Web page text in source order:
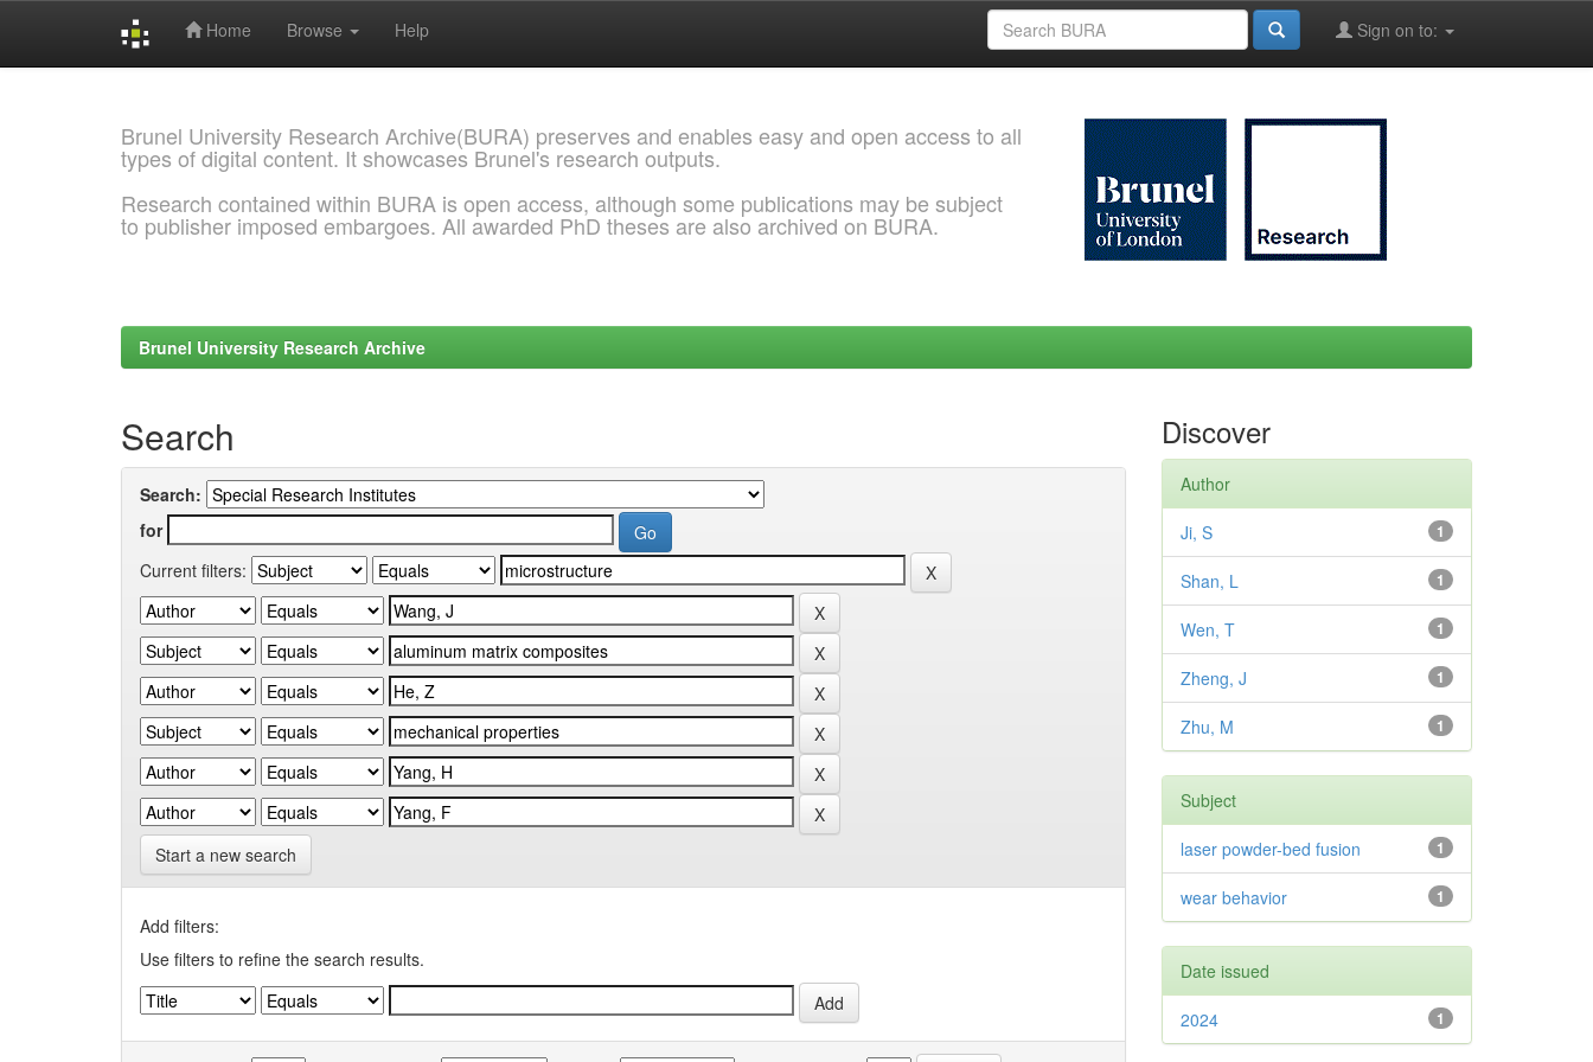
Home Browse Help Sign on to:
Brunel University Research Archive(BURA) preserves and enables easy and open access to all
types of digital content. It showcases Brunel's research outputs.
Research contained within BURA is open access, although some publications may be subject
to publisher imposed embargoes. All awarded PhD theses are also archived on BURA.
Brunel University Research Archive
Search
Search:
for
Current filters:
Start a new search
Add filters:
Use filters to refine the search results.
Discover
Author
1
Ji, S
1
Shan, L
1
Wen, T
1
Zheng, J
1
Zhu, M
Subject
1
laser powder-bed fusion
1
wear behavior
Date issued
1
2024